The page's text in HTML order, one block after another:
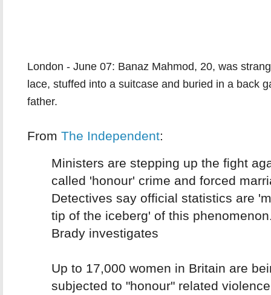
London - June 07: Banaz Mahmod, 20, was
lace, stuffed into a suitcase and buried in a back
father.
From The Independent:
Ministers are stepping up the fight
called 'honour' crime and forced
Detectives say official statistics are
tip of the iceberg' of this
Brady investigates
Up to 17,000 women in Britain are
subjected to "honour" related